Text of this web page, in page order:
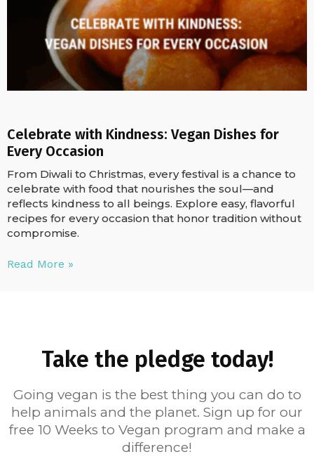
Celebrate with Kindness: Vegan Dishes for
Every Occasion
From Diwali to Christmas, every festival is a chance to
celebrate with food that nourishes the soul—and
reflects kindness to all beings. Explore easy, flavorful
recipes for every occasion that honor tradition without
compromise.
Read More »
Take the pledge today!
Going vegan is the best thing you can do to
help animals and the planet. Sign up for our
free 10 Weeks to Vegan program and make a
difference!